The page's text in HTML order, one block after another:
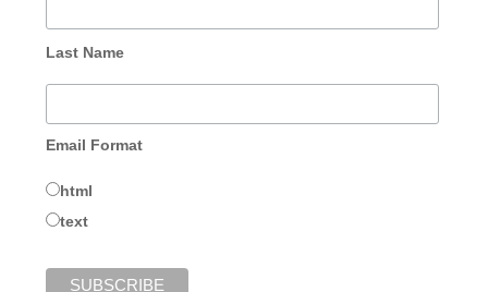
Last Name
Email Format
html
text